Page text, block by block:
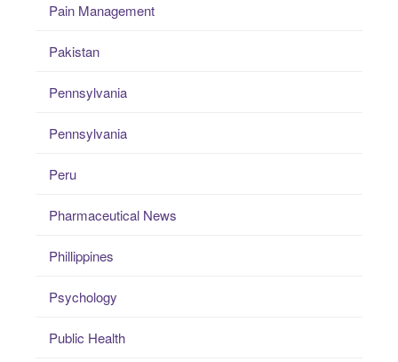
Pain Management
Pakistan
Pennsylvania
Pennsylvania
Peru
Pharmaceutical News
Phillippines
Psychology
Public Health